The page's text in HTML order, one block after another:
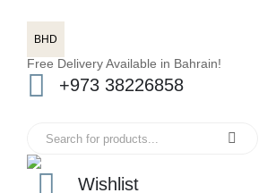
BHD
Free Delivery Available in Bahrain!
+973 38226858
Wishlist